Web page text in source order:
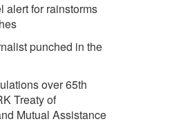
alert for rainstorms
punched in the
over 65th
Treaty of
Mutual Assistance